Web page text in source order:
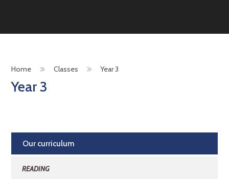
Home Classes Year 3
Year 3
Our curriculum
READING